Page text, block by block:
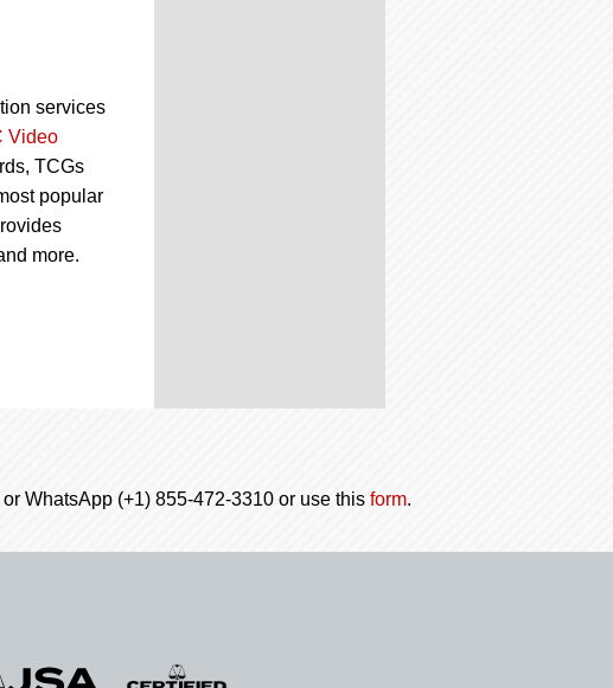
services
Video
TCGs
popular
more.
WhatsApp (+1) 855-472-3310 or use this form.